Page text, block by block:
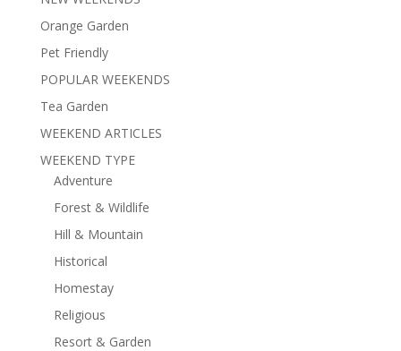
Orange Garden
Pet Friendly
POPULAR WEEKENDS
Tea Garden
WEEKEND ARTICLES
WEEKEND TYPE
Adventure
Forest & Wildlife
Hill & Mountain
Historical
Homestay
Religious
Resort & Garden